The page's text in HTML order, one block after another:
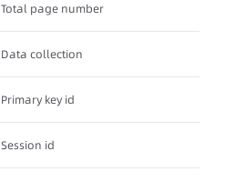
Total page number
Data collection
Primary key id
Session id